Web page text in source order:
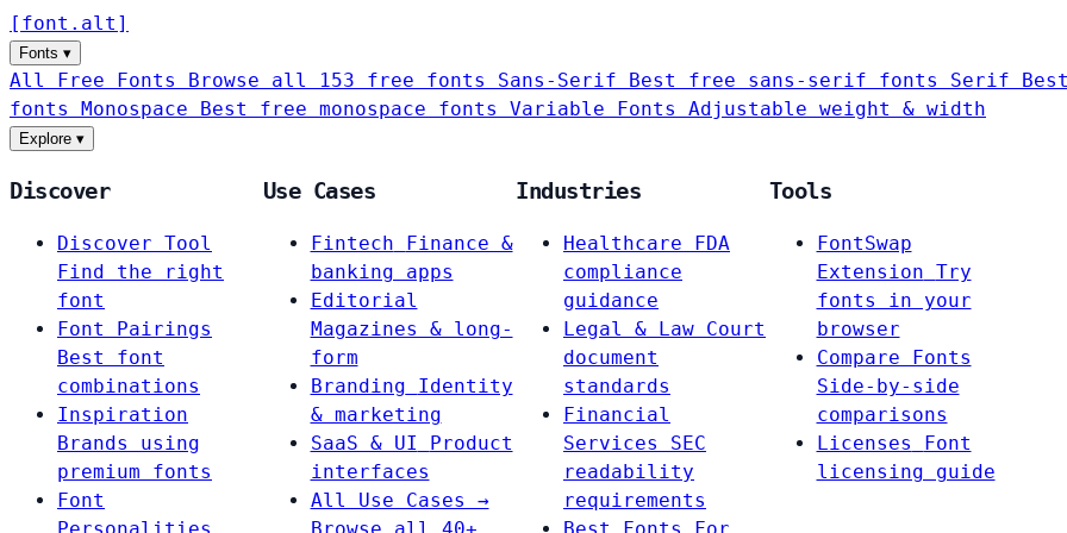
[ font . alt ]
Fonts ▾
All Free Fonts Browse all 153 free fonts Sans-Serif Best free sans-serif fonts Serif
fonts Monospace Best free monospace fonts Variable Fonts Adjustable weight & width
Explore ▾
Discover
Discover Tool
Find the right
font
Font Pairings
Best font
combinations
Inspiration
Brands using
premium fonts
Font
Use Cases
Fintech
Finance &
banking apps
Editorial
Magazines & long-
form
Branding
Identity
& marketing
SaaS & UI
Product
interfaces
All Use Cases →
Industries
Healthcare
FDA
compliance
guidance
Legal & Law Court
document
standards
Financial
Services
SEC
readability
requirements
Tools
FontSwap
Extension Try
fonts in your
browser
Compare Fonts
Side-by-side
comparisons
Licenses
Font
licensing guide